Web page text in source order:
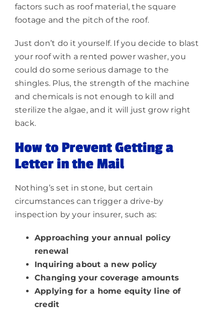
factors such as roof material, the square
footage and the pitch of the roof.
Just don’t do it yourself. If you decide to blast
your roof with a rented power washer, you
could do some serious damage to the
shingles. Plus, the strength of the machine
and chemicals is not enough to kill and
sterilize the algae, and it will just grow right
back.
How to Prevent Getting a
Letter in the Mail
Nothing’s set in stone, but certain
circumstances can trigger a drive-by
inspection by your insurer, such as:
Approaching your annual policy
renewal
Inquiring about a new policy
Changing your coverage amounts
Applying for a home equity line of
credit